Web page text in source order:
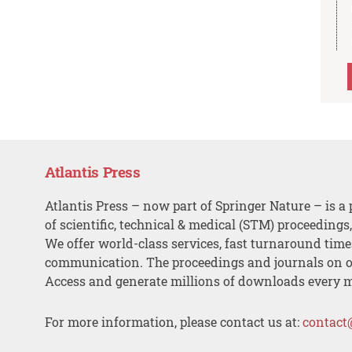
Atlantis Press
Atlantis Press – now part of Springer Nature – is a
of scientific, technical & medical (STM)
We offer world-class services, fast turnaround
communication. The proceedings and journals on
Access and generate millions of downloads every
For more information, please contact us at: